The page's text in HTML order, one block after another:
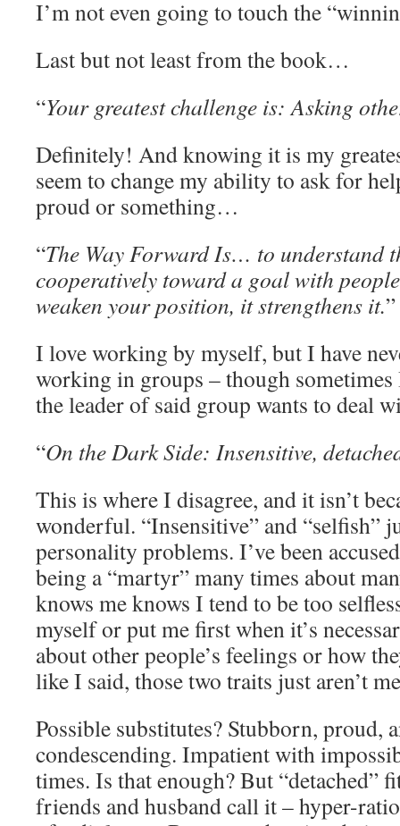
I’m not even going to touch the
Last but not least from the book…
“Your greatest challenge is: Asking
Definitely! And knowing it is my
seem to change my ability to ask for
proud or something…
“The Way Forward Is… to understand
cooperatively toward a goal with
weaken your position, it strengthens it.”
I love working by myself, but I have
working in groups – though
the leader of said group wants to deal
“On the Dark Side: Insensitive,
This is where I disagree, and it isn’t
wonderful. “Insensitive” and “selfish”
personality problems. I’ve been
being a “martyr” many times about
knows me knows I tend to be too
myself or put me first when it’s
about other people’s feelings or how
like I said, those two traits just aren’t
Possible substitutes? Stubborn, proud,
condescending. Impatient with
times. Is that enough? But “detached”
friends and husband call it – hyper-